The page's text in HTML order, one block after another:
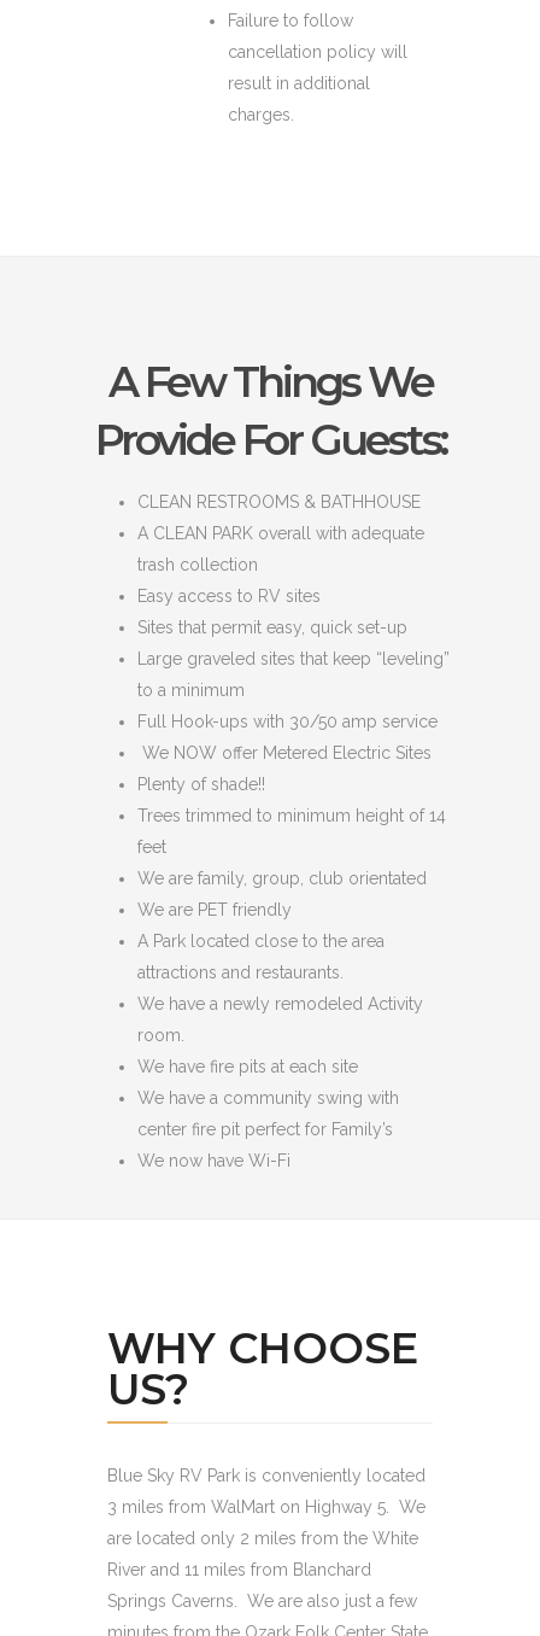
Failure to follow
cancellation policy will
result in additional
charges.
A Few Things We
Provide For Guests:
CLEAN RESTROOMS & BATHHOUSE
A CLEAN PARK overall with adequate
trash collection
Easy access to RV sites
Sites that permit easy, quick set-up
Large graveled sites that keep “leveling”
to a minimum
Full Hook-ups with 30/50 amp service
We NOW offer Metered Electric Sites
Plenty of shade!!
Trees trimmed to minimum height of 14
feet
We are family, group, club orientated
We are PET friendly
A Park located close to the area
attractions and restaurants.
We have a newly remodeled Activity
room.
We have fire pits at each site
We have a community swing with
center fire pit perfect for Family’s
We now have Wi-Fi
WHY CHOOSE
US?
Blue Sky RV Park is conveniently located
3 miles from WalMart on Highway 5. We
are located only 2 miles from the White
River and 11 miles from Blanchard
Springs Caverns. We are also just a few